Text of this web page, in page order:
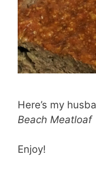
Here’s my
Beach Meatloaf
Enjoy!